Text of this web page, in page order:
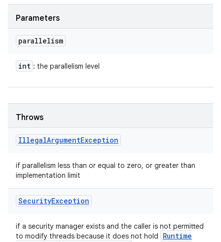
Parameters
parallelism
int : the parallelism level
Throws
IllegalArgumentException
if parallelism less than or equal to zero, or greater than
implementation limit
SecurityException
if a security manager exists and the caller is not permitted
to modify threads because it does not hold
Runtime